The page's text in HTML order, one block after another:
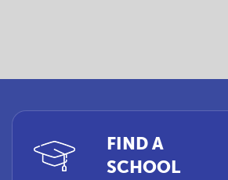
FIND A
SCHOOL